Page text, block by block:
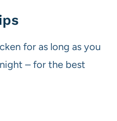
for as long as you
– for the best